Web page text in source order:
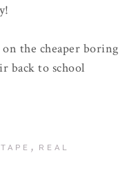
the cheaper boring
back to school
, REAL